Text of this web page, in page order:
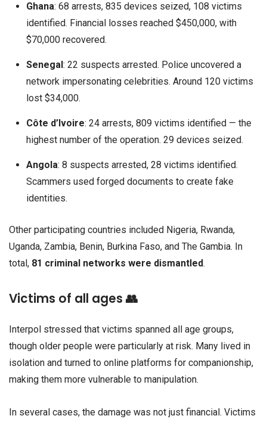
Ghana: 68 arrests, 835 devices seized, 108 victims
identified. Financial losses reached $450,000, with
$70,000 recovered.
Senegal: 22 suspects arrested. Police uncovered a
network impersonating celebrities. Around 120 victims
lost $34,000.
Côte d’Ivoire: 24 arrests, 809 victims identified — the
highest number of the operation. 29 devices seized.
Angola: 8 suspects arrested, 28 victims identified.
Scammers used forged documents to create fake
identities.
Other participating countries included Nigeria, Rwanda,
Uganda, Zambia, Benin, Burkina Faso, and The Gambia. In
total, 81 criminal networks were dismantled.
Victims of all ages 👥
Interpol stressed that victims spanned all age groups,
though older people were particularly at risk. Many lived in
isolation and turned to online platforms for companionship,
making them more vulnerable to manipulation.
In several cases, the damage was not just financial. Victims